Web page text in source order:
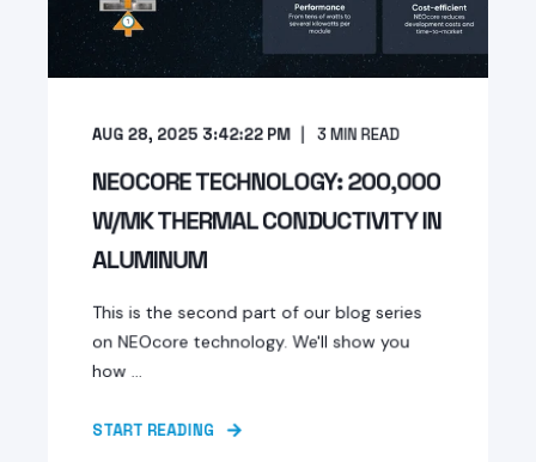
AUG 28, 2025 3:42:22 PM 3MIN READ
NEOCORE TECHNOLOGY: 200,000
W/MK THERMAL CONDUCTIVITY IN
ALUMINUM
This is the second part of our blog series
on NEOcore technology. We'll show you
how ...
START READING